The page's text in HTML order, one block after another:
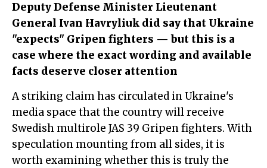
Deputy Defense Minister Lieutenant
General Ivan Havryliuk did say that Ukraine
"expects" Gripen fighters — but this is a
case where the exact wording and available
facts deserve closer attention
A striking claim has circulated in Ukraine's
media space that the country will receive
Swedish multirole JAS 39 Gripen fighters. With
speculation mounting from all sides, it is
worth examining whether this is truly the